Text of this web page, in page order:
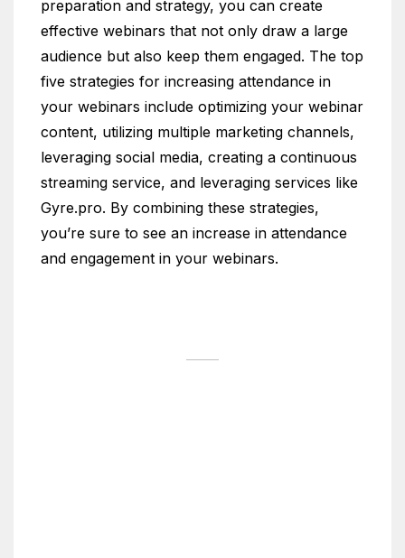
preparation and strategy, you can create
effective webinars that not only draw a large
audience but also keep them engaged. The top
five strategies for increasing attendance in
your webinars include optimizing your webinar
content, utilizing multiple marketing channels,
leveraging social media, creating a continuous
streaming service, and leveraging services like
Gyre.pro. By combining these strategies,
you’re sure to see an increase in attendance
and engagement in your webinars.